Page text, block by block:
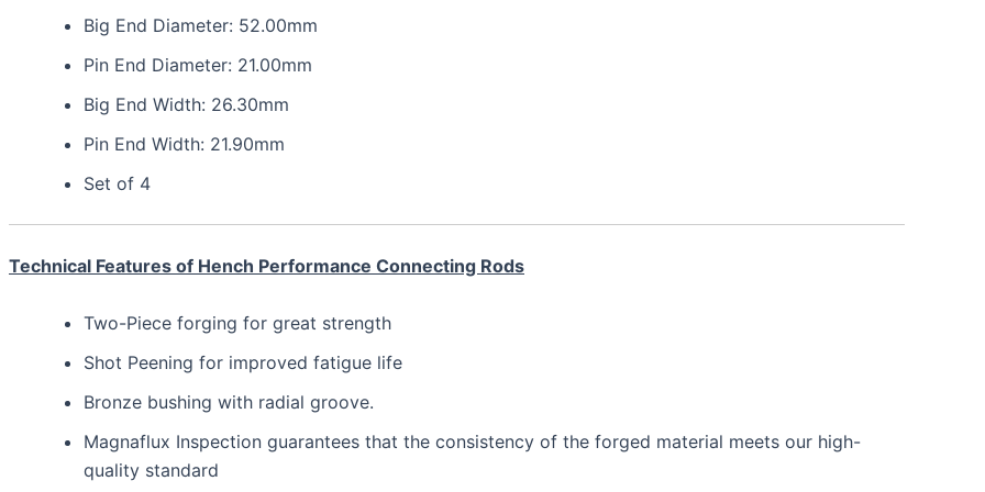
Big End Diameter: 52.00mm
Pin End Diameter: 21.00mm
Big End Width: 26.30mm
Pin End Width: 21.90mm
Set of 4
Technical Features of Hench Performance Connecting Rods
Two-Piece forging for great strength
Shot Peening for improved fatigue life
Bronze bushing with radial groove.
Magnaflux Inspection guarantees that the consistency of the forged material meets our high-
quality standard